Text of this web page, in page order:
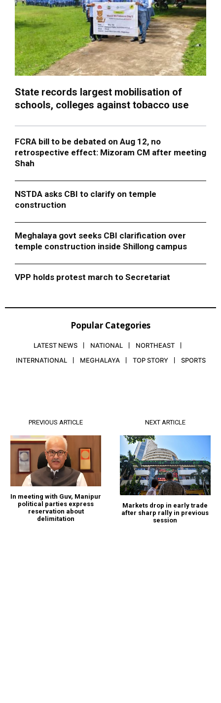
State records largest mobilisation of
schools, colleges against tobacco use
FCRA bill to be debated on Aug 12, no
retrospective effect: Mizoram CM after meeting
Shah
NSTDA asks CBI to clarify on temple
construction
Meghalaya govt seeks CBI clarification over
temple construction inside Shillong campus
VPP holds protest march to Secretariat
Popular Categories
LATEST NEWS NATIONAL
NORTHEAST
INTERNATIONAL
MEGHALAYA TOP STORY SPORTS
PREVIOUS ARTICLE
In meeting with Guv, Manipur
political parties express
reservation about
delimitation
NEXT ARTICLE
Markets drop in early trade
after sharp rally in previous
session